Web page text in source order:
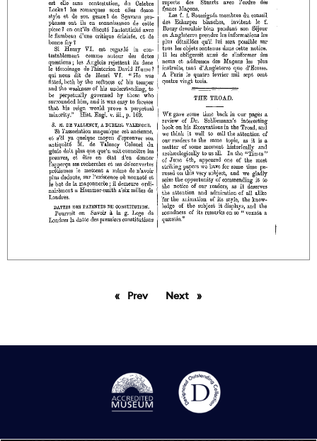
PrevpageNext page